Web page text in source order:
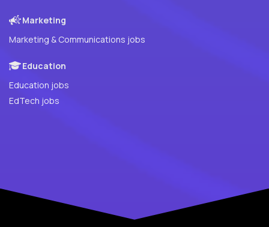
Marketing
Marketing & Communications jobs
Education
Education jobs
EdTech jobs